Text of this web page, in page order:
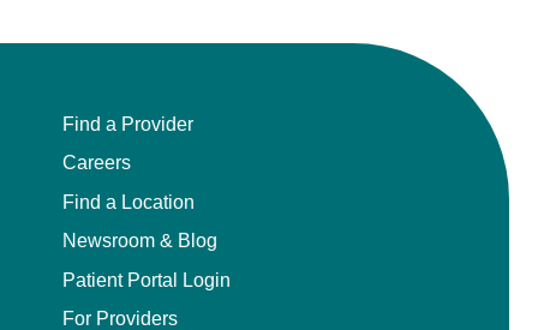
Find a Provider
Careers
Find a Location
Newsroom & Blog
Patient Portal Login
For Providers